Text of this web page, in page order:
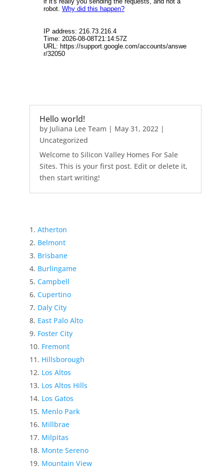
Hello world!
by Juliana Lee Team | May 31, 2022|
Uncategorized
Welcome to Silicon Valley Homes For Sale
Sites. This is your first post. Edit or delete it,
then start writing!
Atherton
Belmont
Brisbane
Burlingame
Campbell
Cupertino
Daly City
East Palo Alto
Foster City
Fremont
Hillsborough
Los Altos
Los Altos Hills
Los Gatos
Menlo Park
Millbrae
Milpitas
Monte Sereno
Mountain View